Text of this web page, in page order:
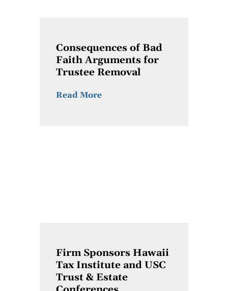
Consequences of Bad
Faith Arguments for
Trustee Removal
Read More
Firm Sponsors Hawaii
Tax Institute and USC
Trust & Estate